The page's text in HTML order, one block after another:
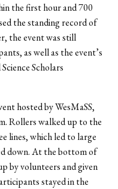
the first hour and 700
the standing record of
the event was still
as well as the event’s
Scholars
hosted by WesMaSS,
Rollers walked up to the
lines, which led to large
down. At the bottom of
by volunteers and given
stayed in the